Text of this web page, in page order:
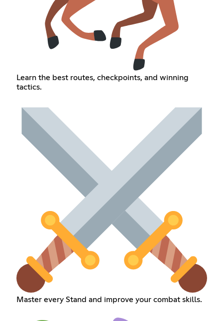
Learn the best routes, checkpoints, and winning
tactics.
Master every Stand and improve your combat skills.